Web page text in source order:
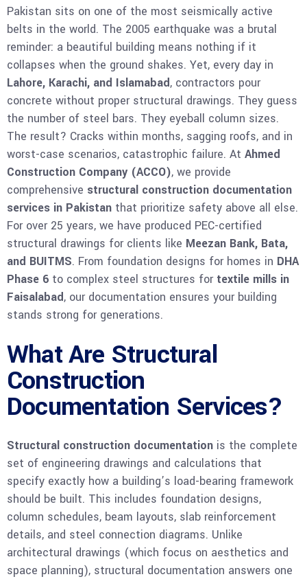
Pakistan sits on one of the most seismically active
belts in the world. The 2005 earthquake was a brutal
reminder: a beautiful building means nothing if it
collapses when the ground shakes. Yet, every day in
Lahore, Karachi, and Islamabad, contractors pour
concrete without proper structural drawings. They guess
the number of steel bars. They eyeball column sizes.
The result? Cracks within months, sagging roofs, and in
worst-case scenarios, catastrophic failure. At Ahmed
Construction Company (ACCO), we provide
comprehensive structural construction documentation
services in Pakistan that prioritize safety above all else.
For over 25 years, we have produced PEC-certified
structural drawings for clients like Meezan Bank, Bata,
and BUITMS. From foundation designs for homes in DHA
Phase 6 to complex steel structures for textile mills in
Faisalabad, our documentation ensures your building
stands strong for generations.
What Are Structural
Construction
Documentation Services?
Structural construction documentation is the complete
set of engineering drawings and calculations that
specify exactly how a building’s load-bearing framework
should be built. This includes foundation designs,
column schedules, beam layouts, slab reinforcement
details, and steel connection diagrams. Unlike
architectural drawings (which focus on aesthetics and
space planning), structural documentation answers one